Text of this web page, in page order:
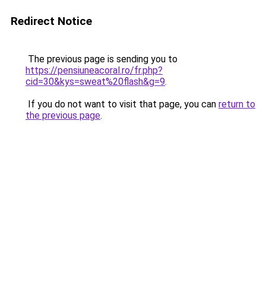
Redirect Notice
The previous page is sending you to
https://pensiuneacoral.ro/fr.php?
cid=30&kys=sweat%20flash&g=9.
If you do not want to visit that page, you can return to
the previous page.